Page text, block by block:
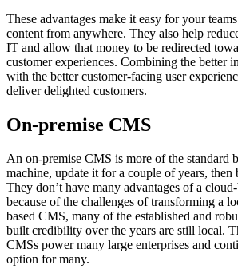
These advantages make it easy for your
content from anywhere. They also help
IT and allow that money to be redirected
customer experiences. Combining the better
with the better customer-facing user
deliver delighted customers.
On-premise CMS
An on-premise CMS is more of the standard
machine, update it for a couple of years, then
They don’t have many advantages of a
because of the challenges of transforming a
based CMS, many of the established and
built credibility over the years are still local.
CMSs power many large enterprises and
option for many.